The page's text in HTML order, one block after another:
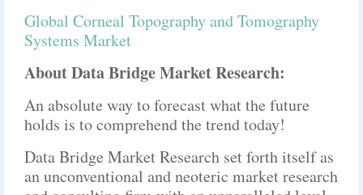
Global Corneal Topography and Tomography
Systems Market
About Data Bridge Market Research:
An absolute way to forecast what the future
holds is to comprehend the trend today!
Data Bridge Market Research set forth itself as
an unconventional and neoteric market research